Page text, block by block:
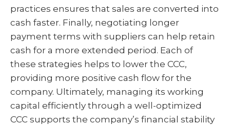
practices ensures that sales are converted into
cash faster. Finally, negotiating longer
payment terms with suppliers can help retain
cash for a more extended period. Each of
these strategies helps to lower the CCC,
providing more positive cash flow for the
company. Ultimately, managing its working
capital efficiently through a well-optimized
CCC supports the company’s financial stability